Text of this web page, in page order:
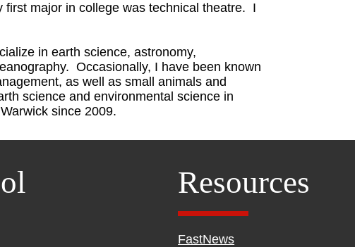
major in college was technical theatre. I
in earth science, astronomy,
Occasionally, I have been known
as well as small animals and
science and environmental science in
since 2009.
Resources
FastNews